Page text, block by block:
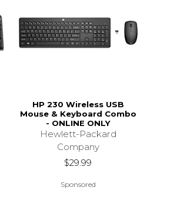
HP 230 Wireless USB
Mouse & Keyboard Combo
- ONLINE ONLY
Hewlett-Packard
Company
$29.99
Sponsored